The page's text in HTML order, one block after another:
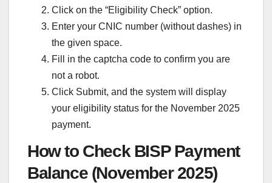
Click on the “Eligibility Check” option.
Enter your CNIC number (without dashes) in
the given space.
Fill in the captcha code to confirm you are
not a robot.
Click Submit, and the system will display
your eligibility status for the November 2025
payment.
How to Check BISP Payment
Balance (November 2025)